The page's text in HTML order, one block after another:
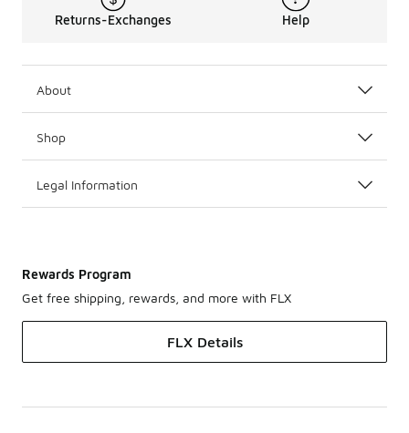
Returns-Exchanges Help
About
Shop
Legal Information
Rewards Program
Get free shipping, rewards, and more with FLX
FLX Details